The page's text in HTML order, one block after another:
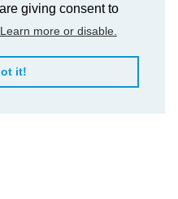
giving consent to
Learn more or disable.
it!